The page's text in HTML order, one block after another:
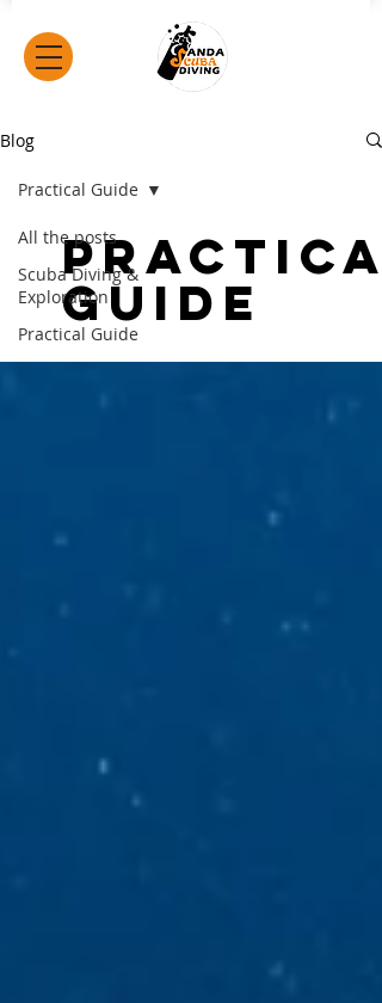
Blog
All the posts
Scuba Diving &
Exploration
Practical Guide
Practical Guide
Guide